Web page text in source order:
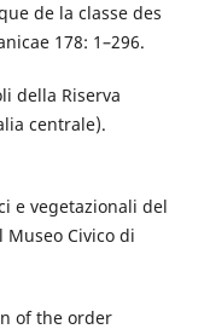
de la classe des
178: 1–296.
della Riserva
centrale).
e vegetazionali del
Civico di
of the order